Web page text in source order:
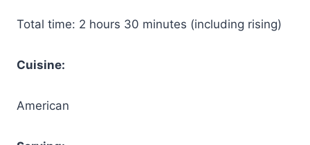
Total time: 2 hours 30 minutes (including rising)
Cuisine:
American